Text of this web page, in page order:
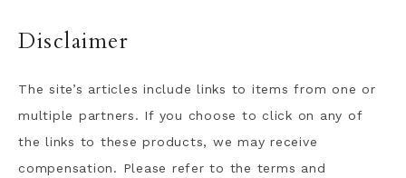
Disclaimer
The site’s articles include links to items from one or
multiple partners. If you choose to click on any of
the links to these products, we may receive
compensation. Please refer to the terms and